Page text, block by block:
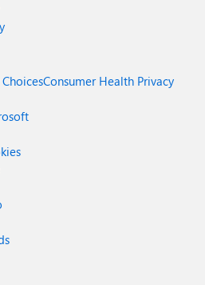
Consumer Health Privacy